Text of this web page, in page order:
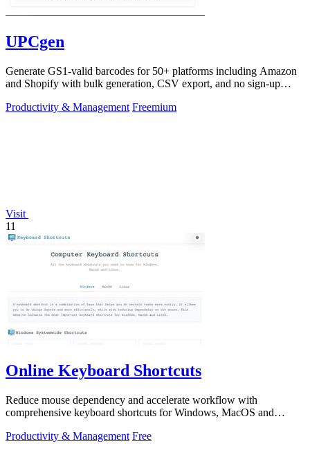
UPCgen
Generate GS1-valid barcodes for 50+ platforms including Amazon
and Shopify with bulk generation, CSV export, and no sign-up
Productivity & Management Freemium
Visit
11
Online Keyboard Shortcuts
Reduce mouse dependency and accelerate workflow with
comprehensive keyboard shortcuts for Windows, MacOS and
Productivity & Management Free